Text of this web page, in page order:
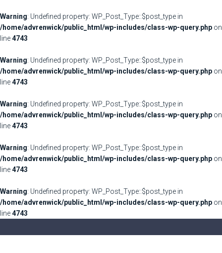
Warning: Undefined property: WP_Post_Type::$post_type in
/home/advrenwick/public_html/wp-includes/class-wp-query.php on
line4743
Warning: Undefined property: WP_Post_Type::$post_type in
/home/advrenwick/public_html/wp-includes/class-wp-query.php on
line4743
Warning: Undefined property: WP_Post_Type::$post_type in
/home/advrenwick/public_html/wp-includes/class-wp-query.php on
line4743
Warning: Undefined property: WP_Post_Type::$post_type in
/home/advrenwick/public_html/wp-includes/class-wp-query.php on
line4743
Warning: Undefined property: WP_Post_Type::$post_type in
/home/advrenwick/public_html/wp-includes/class-wp-query.php on
line4743